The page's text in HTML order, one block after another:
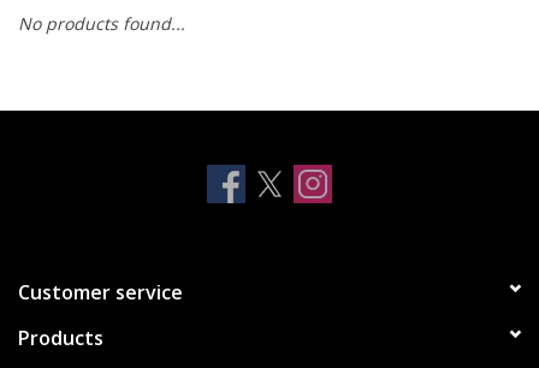
Clearance
No products found...
Customer service
Products